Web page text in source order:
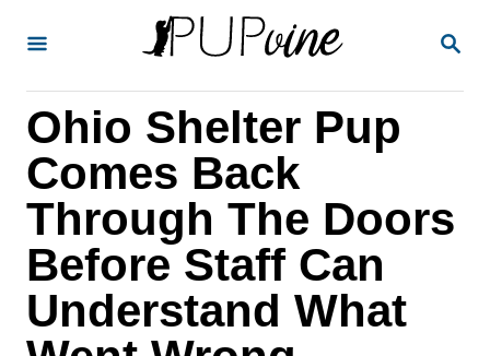
S
Ohio Shelter Pup
Comes Back
Through The Doors
Before Staff Can
Understand What